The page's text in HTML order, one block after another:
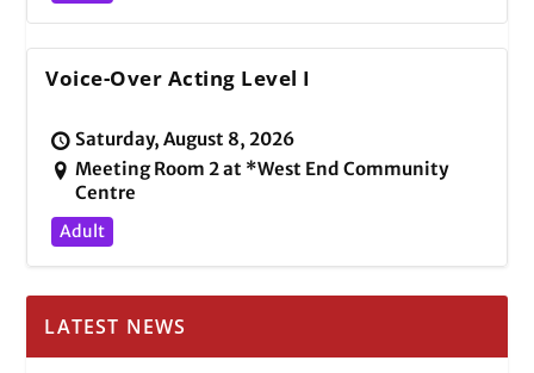
Voice-Over Acting Level I
Saturday, August 8, 2026
Meeting Room 2 at *West End Community
Centre
Adult
LATEST NEWS